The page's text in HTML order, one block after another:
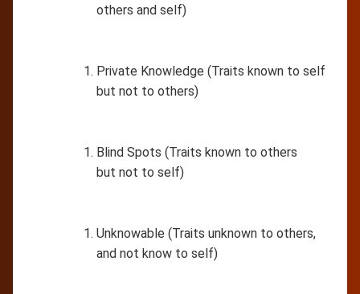
others and self)
Private Knowledge (Traits known to self
but not to others)
Blind Spots (Traits known to others
but not to self)
Unknowable (Traits unknown to others,
and not know to self)